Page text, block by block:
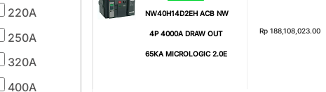
220A
250A
320A
400A
NW40H14D2EH ACB NW
4P 4000A DRAW OUT
65KA MICROLOGIC 2.0E
Rp 188,108,023.00